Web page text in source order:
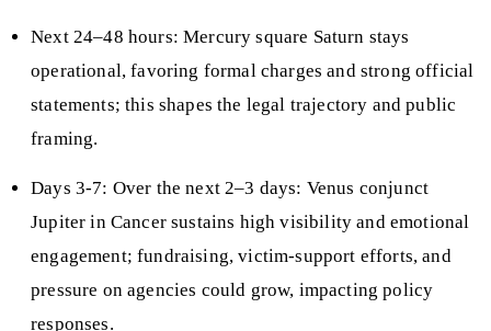
Next 24–48 hours: Mercury square Saturn stays
operational, favoring formal charges and strong official
statements; this shapes the legal trajectory and public
framing.
Days 3-7: Over the next 2–3 days: Venus conjunct
Jupiter in Cancer sustains high visibility and emotional
engagement; fundraising, victim-support efforts, and
pressure on agencies could grow, impacting policy
responses.